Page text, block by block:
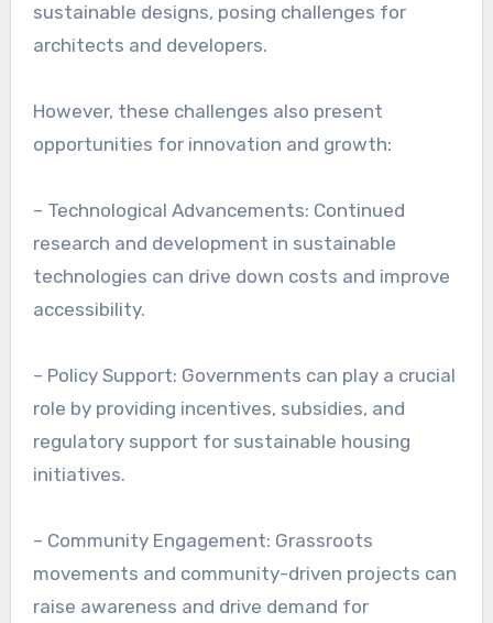
sustainable designs, posing challenges for
architects and developers.
However, these challenges also present
opportunities for innovation and growth:
– Technological Advancements: Continued
research and development in sustainable
technologies can drive down costs and improve
accessibility.
– Policy Support: Governments can play a crucial
role by providing incentives, subsidies, and
regulatory support for sustainable housing
initiatives.
– Community Engagement: Grassroots
movements and community-driven projects can
raise awareness and drive demand for